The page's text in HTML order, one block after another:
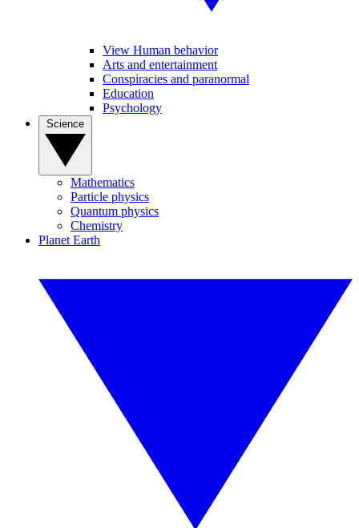
View Human behavior
Arts and entertainment
Conspiracies and paranormal
Education
Psychology
Mathematics
Particle physics
Quantum physics
Chemistry
Planet Earth